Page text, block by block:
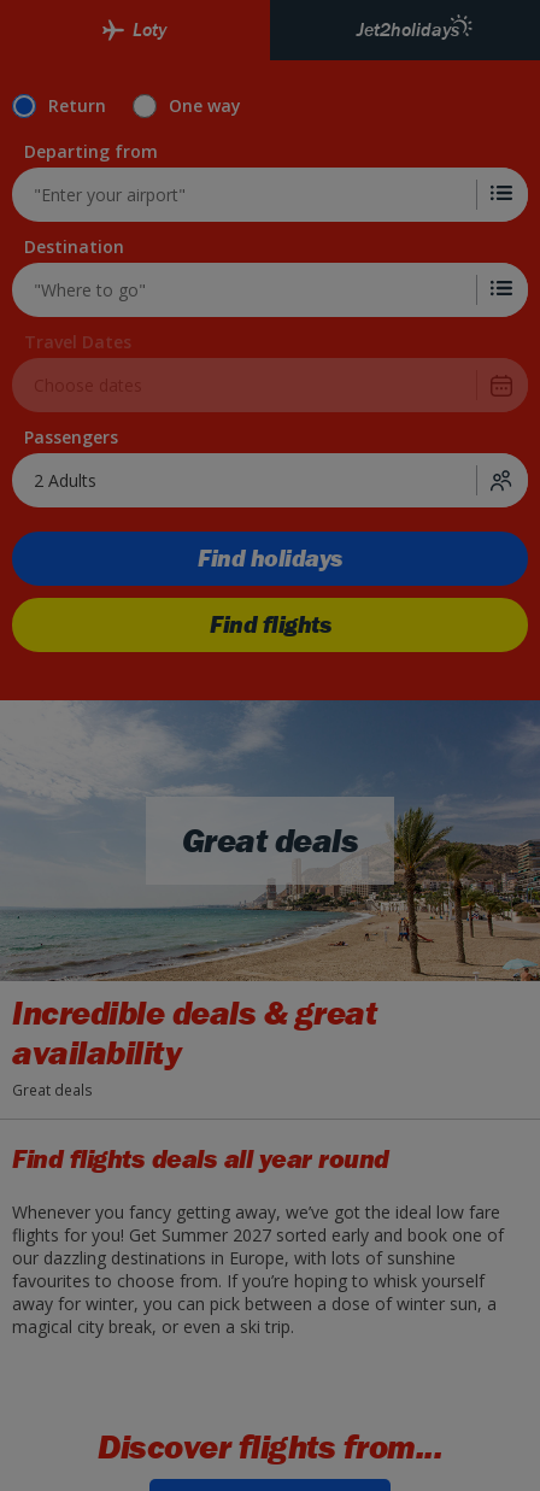
Loty Jet2holidays
Return
One way
Departing from
Destination
Travel Dates
Passengers
2 Adults
Find holidays
Find flights
Great deals
Incredible deals & great
availability
Great deals
Find flights deals all year round
Whenever you fancy getting away, we’ve got the ideal low fare
flights for you! Get Summer 2027 sorted early and book one of
our dazzling destinations in Europe, with lots of sunshine
favourites to choose from. If you’re hoping to whisk yourself
away for winter, you can pick between a dose of winter sun, a
magical city break, or even a ski trip.
Discover flights from...